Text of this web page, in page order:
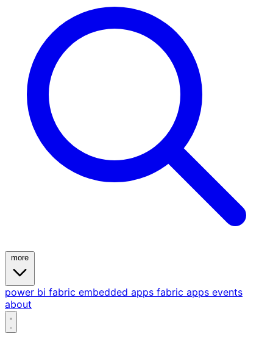
power bi fabric embedded apps fabric apps events
about